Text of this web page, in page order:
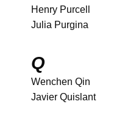
Henry Purcell
Julia Purgina
Q
Wenchen Qin
Javier Quislant